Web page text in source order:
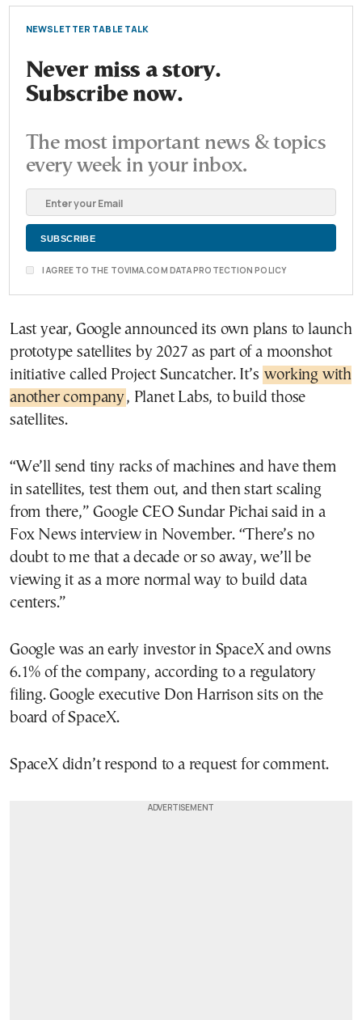
NEWSLETTER TABLE TALK
Never miss a story.
Subscribe now.
The most important news & topics
every week in your inbox.
I AGREE TO THE TOVIMA.COM DATA PROTECTION POLICY
Last year, Google announced its own plans to launch
prototype satellites by 2027 as part of a moonshot
initiative called Project Suncatcher. It’s working with
another company, Planet Labs, to build those
satellites.
“We’ll send tiny racks of machines and have them
in satellites, test them out, and then start scaling
from there,” Google CEO Sundar Pichai said in a
Fox News interview​ in November. “There’s no
doubt to me that a decade or so away, we’ll be
viewing it as a more normal way to build data
centers.”
Google was an early investor in SpaceX and owns
6.1% of the company, according to a regulatory
filing. Google executive Don Harrison sits on the
board of SpaceX.
SpaceX didn’t respond to a request for comment.